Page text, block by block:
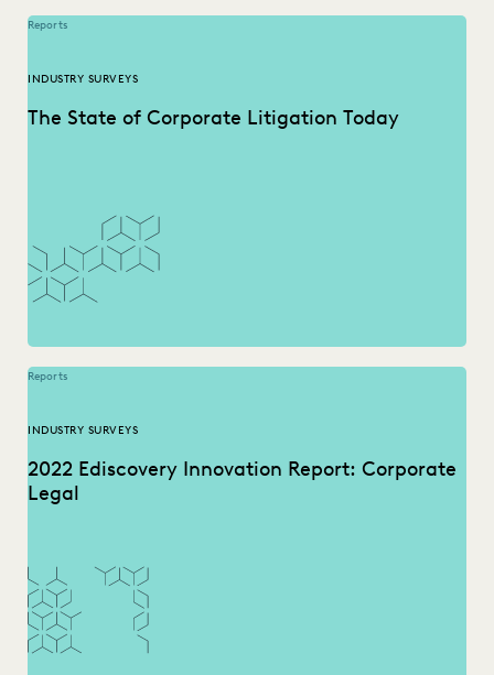
Reports
INDUSTRY SURVEYS
The State of Corporate Litigation Today
Reports
INDUSTRY SURVEYS
2022 Ediscovery Innovation Report: Corporate
Legal